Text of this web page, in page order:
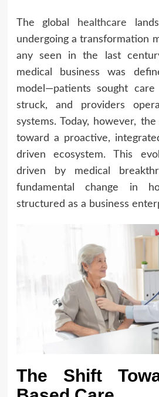
The global healthcare
undergoing a transformation
any seen in the last
medical business was
model—patients sought
struck, and providers
systems. Today, however,
toward a proactive,
driven ecosystem. This
driven by medical
fundamental change in
structured as a business
The Shift